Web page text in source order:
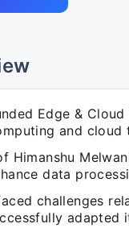
Edge &
and cloud
Himanshu
data
challenges